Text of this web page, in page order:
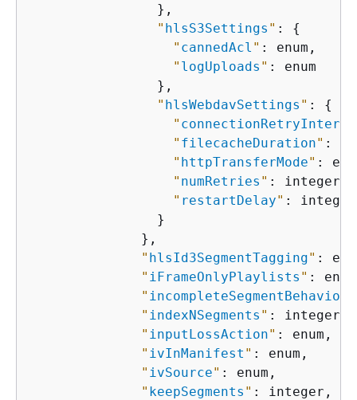
                },
" hlsS3Settings " : {
" cannedAcl " : enum,
" logUploads " : enum
                },
" hlsWebdavSettings " : {
"
" filecacheDuration" :
" httpTransferMode" :
" numRetries " : integer,
" restartDelay" : integer
                }
              },
" hlsId3SegmentTagging" :
" iFrameOnlyPlaylists " :
" incompleteSegmentBehavior
" indexNSegments " : integer,
" inputLossAction" : enum,
" ivInManifest " : enum,
" ivSource" : enum,
" keepSegments " : integer,